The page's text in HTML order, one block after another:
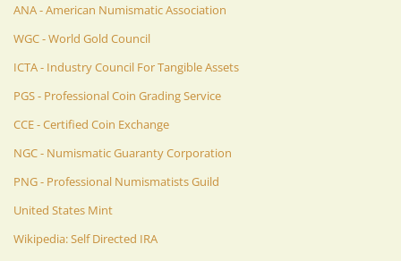
ANA - American Numismatic Association
WGC - World Gold Council
ICTA - Industry Council For Tangible Assets
PGS - Professional Coin Grading Service
CCE - Certified Coin Exchange
NGC - Numismatic Guaranty Corporation
PNG - Professional Numismatists Guild
United States Mint
Wikipedia: Self Directed IRA